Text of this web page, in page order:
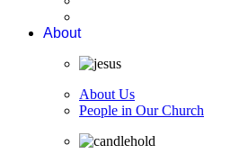
About
About Us
People in Our Church